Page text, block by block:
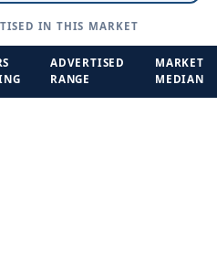
IN THIS MARKET
ADVERTISED
RANGE
MARKET
MEDIAN